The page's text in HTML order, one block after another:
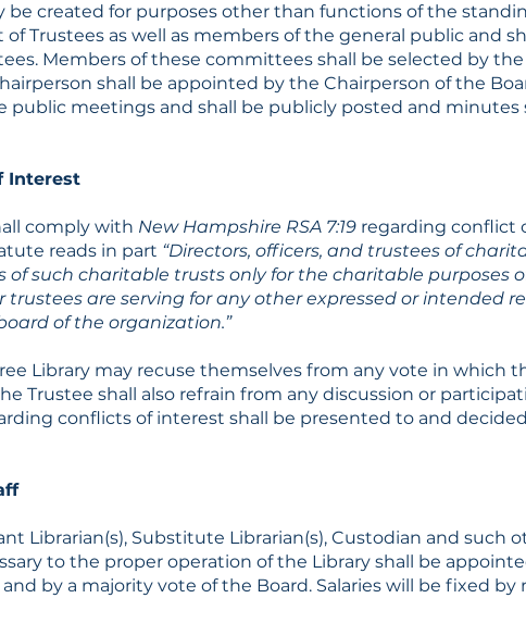
be created for purposes other than functions of the
Trustees as well as members of the general public and
Members of these committees shall be selected by the
shall be appointed by the Chairperson of the
meetings and shall be publicly posted and minutes
Interest
comply with New Hampshire RSA 7:19 regarding conflict
reads in part “Directors, officers, and trustees of
of such charitable trusts only for the charitable purposes
trustees are serving for any other expressed or intended
of the organization.”
Library may recuse themselves from any vote in which
Trustee shall also refrain from any discussion or
conflicts of interest shall be presented to and
Librarian(s), Substitute Librarian(s), Custodian and such
to the proper operation of the Library shall be
by a majority vote of the Board. Salaries will be fixed